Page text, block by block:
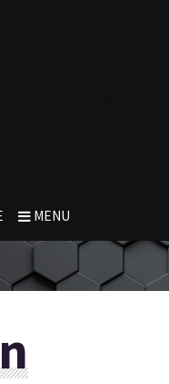
MENU